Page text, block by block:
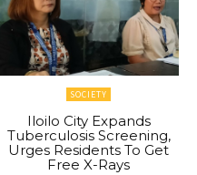
SOCIETY
Iloilo City Expands
Tuberculosis Screening,
Urges Residents To Get
Free X-Rays